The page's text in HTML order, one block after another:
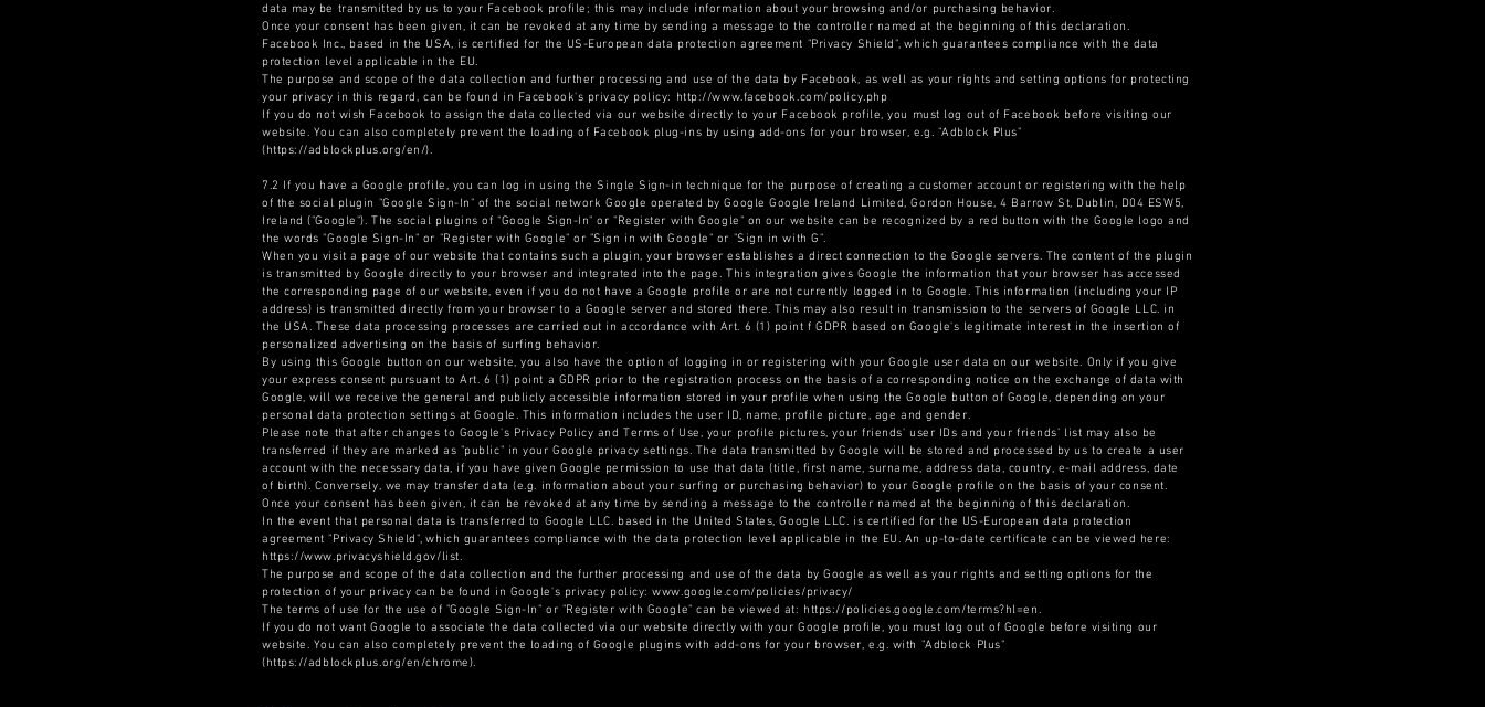
data may be transmitted by us to your Facebook profile; this may include information about your browsing and/or purchasing behavior.
Once your consent has been given, it can be revoked at any time by sending a message to the controller named at the beginning of this declaration.
Facebook Inc., based in the USA, is certified for the US-European data protection agreement "Privacy Shield", which guarantees compliance with the data
protection level applicable in the EU.
The purpose and scope of the data collection and further processing and use of the data by Facebook, as well as your rights and setting options for protecting
your privacy in this regard, can be found in Facebook's privacy policy: http://www.facebook.com/policy.php
If you do not wish Facebook to assign the data collected via our website directly to your Facebook profile, you must log out of Facebook before visiting our
website. You can also completely prevent the loading of Facebook plug-ins by using add-ons for your browser, e.g. "Adblock Plus"
(https://adblockplus.org/en/).
7.2 If you have a Google profile, you can log in using the Single Sign-in technique for the purpose of creating a customer account or registering with the help
of the social plugin "Google Sign-In" of the social network Google operated by Google Google Ireland Limited, Gordon House, 4 Barrow St, Dublin, D04 ESW5,
Ireland ("Google"). The social plugins of "Google Sign-In" or "Register with Google" on our website can be recognized by a red button with the Google logo and
the words "Google Sign-In" or "Register with Google" or "Sign in with Google" or "Sign in with G".
When you visit a page of our website that contains such a plugin, your browser establishes a direct connection to the Google servers. The content of the plugin
is transmitted by Google directly to your browser and integrated into the page. This integration gives Google the information that your browser has accessed
the corresponding page of our website, even if you do not have a Google profile or are not currently logged in to Google. This information (including your IP
address) is transmitted directly from your browser to a Google server and stored there. This may also result in transmission to the servers of Google LLC. in
the USA. These data processing processes are carried out in accordance with Art. 6 (1) point f GDPR based on Google's legitimate interest in the insertion of
personalized advertising on the basis of surfing behavior.
By using this Google button on our website, you also have the option of logging in or registering with your Google user data on our website. Only if you give
your express consent pursuant to Art. 6 (1) point a GDPR prior to the registration process on the basis of a corresponding notice on the exchange of data with
Google, will we receive the general and publicly accessible information stored in your profile when using the Google button of Google, depending on your
personal data protection settings at Google. This information includes the user ID, name, profile picture, age and gender.
Please note that after changes to Google's Privacy Policy and Terms of Use, your profile pictures, your friends' user IDs and your friends’ list may also be
transferred if they are marked as "public" in your Google privacy settings. The data transmitted by Google will be stored and processed by us to create a user
account with the necessary data, if you have given Google permission to use that data (title, first name, surname, address data, country, e-mail address, date
of birth). Conversely, we may transfer data (e.g. information about your surfing or purchasing behavior) to your Google profile on the basis of your consent.
Once your consent has been given, it can be revoked at any time by sending a message to the controller named at the beginning of this declaration.
In the event that personal data is transferred to Google LLC. based in the United States, Google LLC. is certified for the US-European data protection
agreement "Privacy Shield", which guarantees compliance with the data protection level applicable in the EU. An up-to-date certificate can be viewed here:
https://www.privacyshield.gov/list.
The purpose and scope of the data collection and the further processing and use of the data by Google as well as your rights and setting options for the
protection of your privacy can be found in Google's privacy policy: www.google.com/policies/privacy/
The terms of use for the use of "Google Sign-In" or "Register with Google" can be viewed at: https://policies.google.com/terms?hl=en.
If you do not want Google to associate the data collected via our website directly with your Google profile, you must log out of Google before visiting our
website. You can also completely prevent the loading of Google plugins with add-ons for your browser, e.g. with "Adblock Plus"
(https://adblockplus.org/en/chrome).